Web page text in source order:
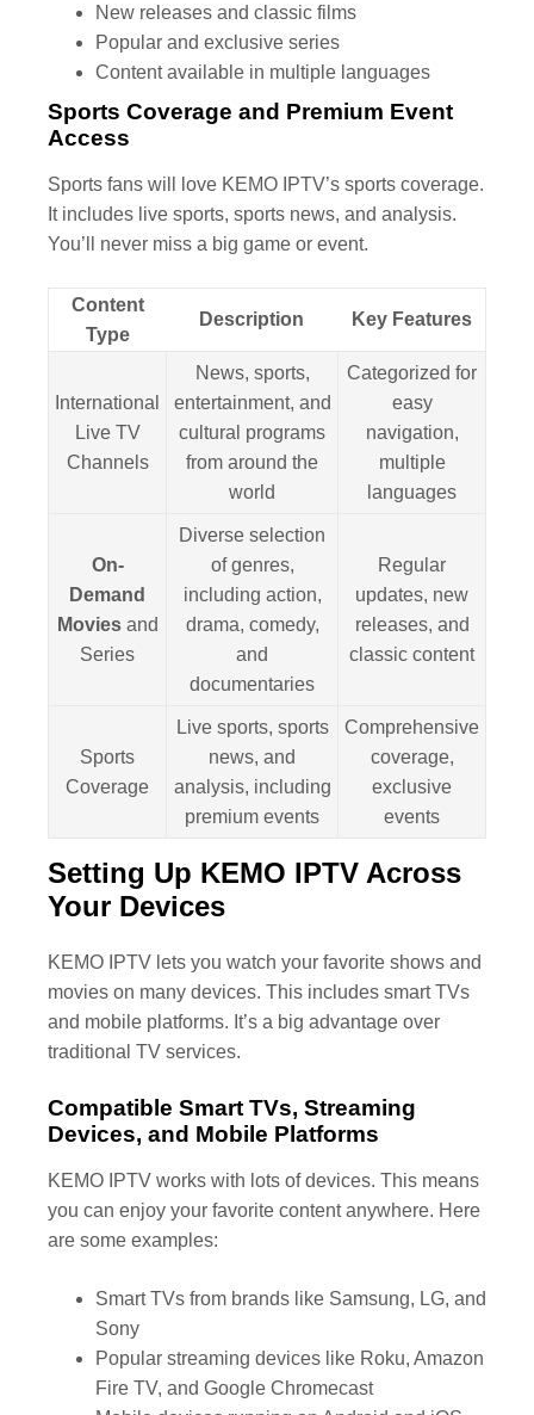
New releases and classic films
Popular and exclusive series
Content available in multiple languages
Sports Coverage and Premium Event
Access
Sports fans will love KEMO IPTV’s sports coverage.
It includes live sports, sports news, and analysis.
You’ll never miss a big game or event.
Content
Type
Description Key Features
International
Live TV
Channels
News, sports,
entertainment, and
cultural programs
from around the
world
Categorized for
easy
navigation,
multiple
languages
On-
Demand
Moviesand
Series
Diverse selection
of genres,
including action,
drama, comedy,
and
documentaries
Regular
updates, new
releases, and
classic content
Sports
Coverage
Live sports, sports
news, and
analysis, including
premium events
Comprehensive
coverage,
exclusive
events
Setting Up KEMO IPTV Across
Your Devices
KEMO IPTV lets you watch your favorite shows and
movies on many devices. This includes smart TVs
and mobile platforms. It’s a big advantage over
traditional TV services.
Compatible Smart TVs, Streaming
Devices, and Mobile Platforms
KEMO IPTV works with lots of devices. This means
you can enjoy your favorite content anywhere. Here
are some examples:
Smart TVs from brands like Samsung, LG, and
Sony
Popular streaming devices like Roku, Amazon
Fire TV, and Google Chromecast